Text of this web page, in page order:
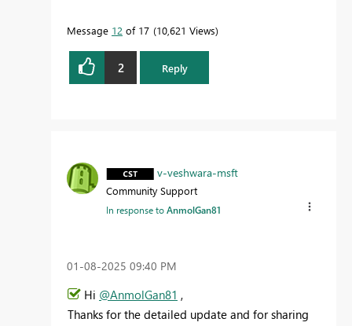
Message 12 of 17 10,621 Views
2 Reply
v-veshwara-msft
Community Support
In response toAnmolGan81
‎01-08-2025 09:40 PM
Hi @AnmolGan81 ,
Thanks for the detailed update and for sharing